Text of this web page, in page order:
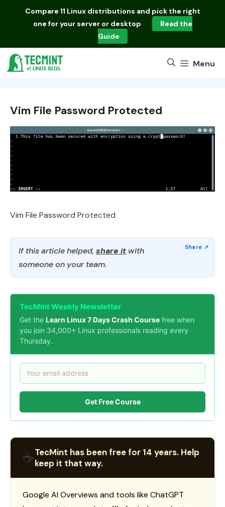
Compare 11 Linux distributions and pick the right
one for your server or desktop
Read the
Guide
Menu
Vim File Password Protected
Vim File Password Protected
If this article helped, share it with
someone on your team.
TecMint Weekly Newsletter
Get the Learn Linux 7 Days Crash Course free when
you join 34,000+ Linux professionals reading every
Thursday.
Get Free Course
☕TecMint has been free for 14 years. Help
keep it that way.
Google AI Overviews and tools like ChatGPT